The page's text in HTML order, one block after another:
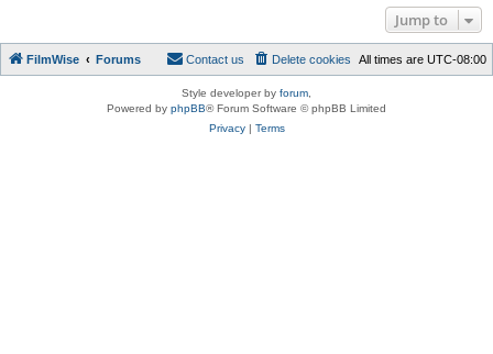
Jump to
FilmWise Forums All times are UTC-08:00
Delete cookies
Contact us
Style developer by forum
Powered by phpBB® Forum Software © phpBB Limited
Privacy| Terms